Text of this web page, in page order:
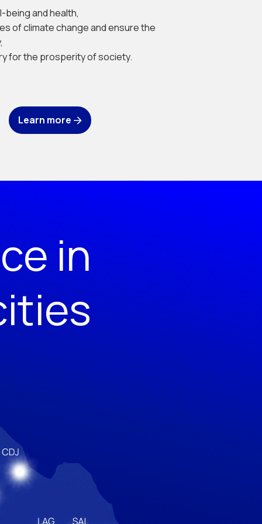
being and health,
of climate change and ensure the
for the prosperity of society.
Learn more
in